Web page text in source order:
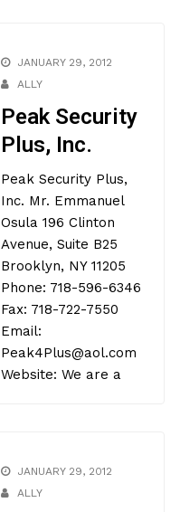
JANUARY 29, 2012
ALLY
Peak Security
Plus, Inc.
Peak Security Plus,
Inc. Mr. Emmanuel
Osula 196 Clinton
Avenue, Suite B25
Brooklyn, NY 11205
Phone: 718-596-6346
Fax: 718-722-7550
Email:
Peak4Plus@aol.com
Website: We are a
JANUARY 29, 2012
ALLY